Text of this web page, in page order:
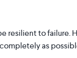
resilient to failure.
as